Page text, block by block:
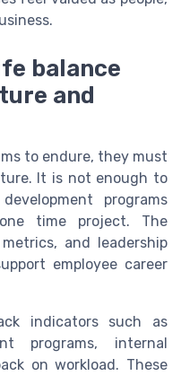
balance
and
to endure, they must
It is not enough to
programs
time project. The
and leadership
employee career
indicators such as
programs, internal
on workload. These